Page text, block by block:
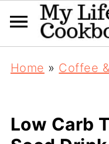
Home » Coffee
Low Carb